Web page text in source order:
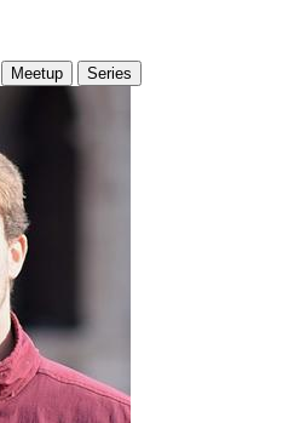
Meetup Series